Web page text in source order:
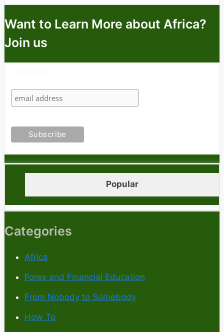
Want to Learn More about Africa?
Join us
Popular
Categories
Africa
Forex and Financial Education
From Nobody to Somebody
How To